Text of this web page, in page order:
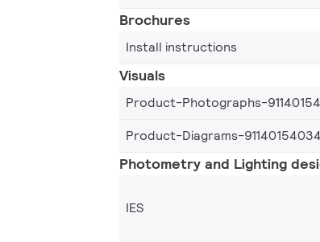
Brochures
Install instructions
Visuals
Product-Photographs-
Product-Diagrams-
Photometry and Lighting
IES